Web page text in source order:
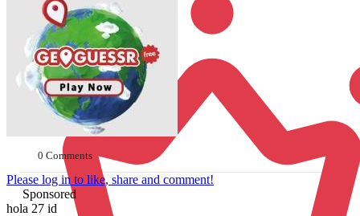
0 Comments
Please log in to like, share and comment!
Sponsored
hola 27 id